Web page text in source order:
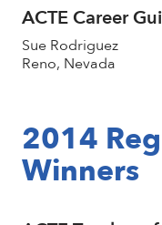
ACTE Career
Sue Rodriguez
Reno, Nevada
2014
Winners